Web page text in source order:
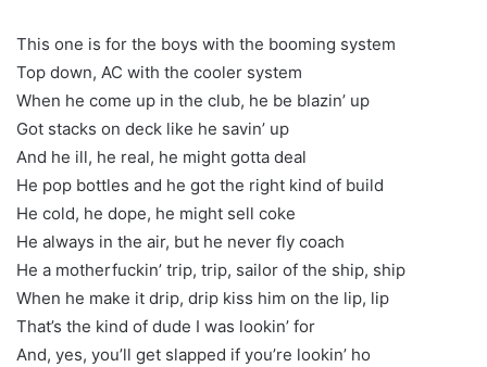
This one is for the boys with the booming system
Top down, AC with the cooler system
When he come up in the club, he be blazin’ up
Got stacks on deck like he savin’ up
And he ill, he real, he might gotta deal
He pop bottles and he got the right kind of build
He cold, he dope, he might sell coke
He always in the air, but he never fly coach
He a motherfuckin’ trip, trip, sailor of the ship, ship
When he make it drip, drip kiss him on the lip, lip
That’s the kind of dude I was lookin’ for
And, yes, you’ll get slapped if you’re lookin’ ho